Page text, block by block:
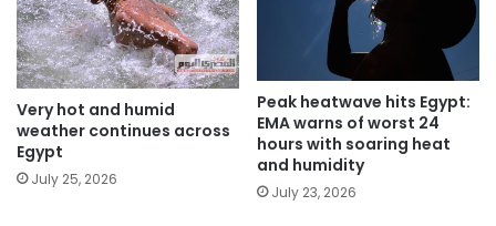
Very hot and humid
weather continues across
Egypt
July 25, 2026
Peak heatwave hits Egypt:
EMA warns of worst 24
hours with soaring heat
and humidity
July 23, 2026